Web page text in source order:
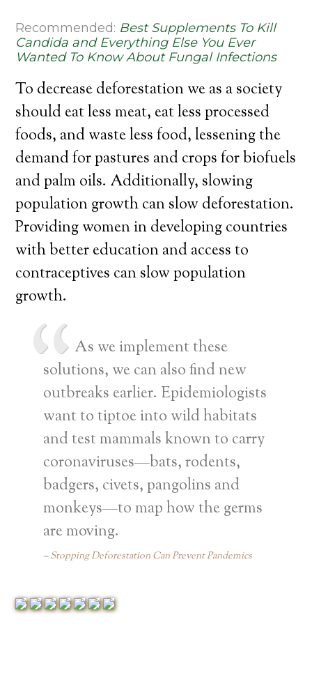
Recommended: Best Supplements To Kill
Candida and Everything Else You Ever
Wanted To Know About Fungal Infections
To decrease deforestation we as a society
should eat less meat, eat less processed
foods, and waste less food, lessening the
demand for pastures and crops for biofuels
and palm oils. Additionally, slowing
population growth can slow deforestation.
Providing women in developing countries
with better education and access to
contraceptives can slow population
growth.
As we implement these
solutions, we can also find new
outbreaks earlier. Epidemiologists
want to tiptoe into wild habitats
and test mammals known to carry
coronaviruses—bats, rodents,
badgers, civets, pangolins and
monkeys—to map how the germs
are moving.
Stopping Deforestation Can Prevent Pandemics